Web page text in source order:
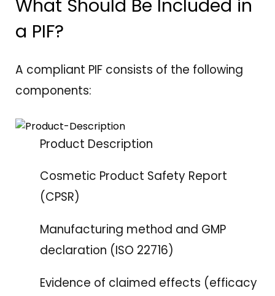
What Should Be Included in
a PIF?
A compliant PIF consists of the following
components:
Product Description
Cosmetic Product Safety Report
(CPSR)
Manufacturing method and GMP
declaration (ISO 22716)
Evidence of claimed effects (efficacy